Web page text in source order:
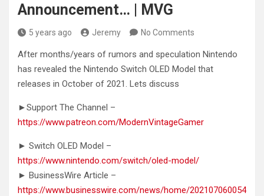
Announcement… | MVG
5 years ago Jeremy No Comments
After months/years of rumors and speculation Nintendo
has revealed the Nintendo Switch OLED Model that
releases in October of 2021. Lets discuss
►Support The Channel –
https://www.patreon.com/ModernVintageGamer
► Switch OLED Model –
https://www.nintendo.com/switch/oled-model/
► BusinessWire Article –
https://www.businesswire.com/news/home/202107060054